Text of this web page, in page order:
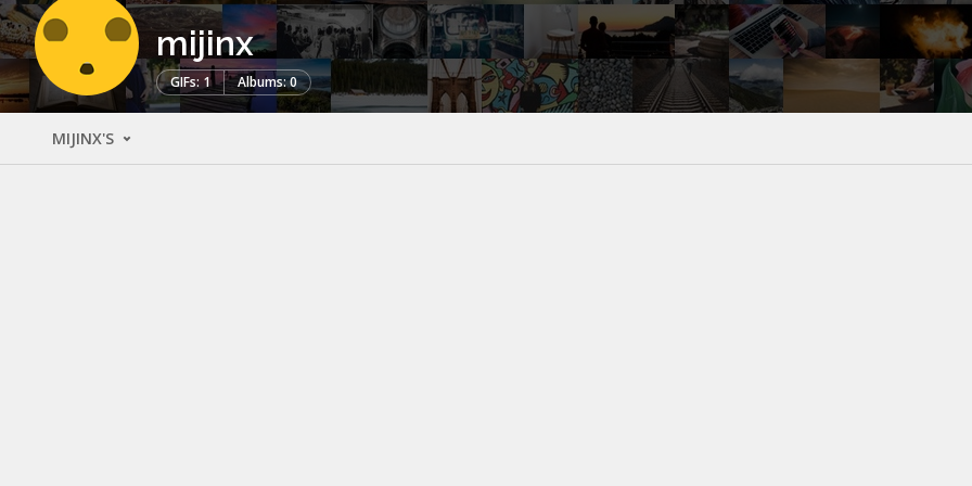
mijinx
GIFs: 1 Albums: 0
MIJINX'S